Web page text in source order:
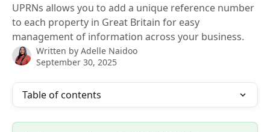
UPRNs allows you to add a unique reference number
to each property in Great Britain for easy
management of information across your business.
Written by Adelle Naidoo
September 30, 2025
Table of contents